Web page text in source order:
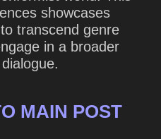
showcases
transcend genre
in a broader
MAIN POST